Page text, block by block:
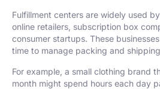
Fulfillment centers are widely used
online retailers, subscription box
consumer startups. These
time to manage packing and
For example, a small clothing brand
month might spend hours each day